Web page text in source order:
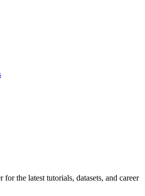
for the latest tutorials, datasets, and career